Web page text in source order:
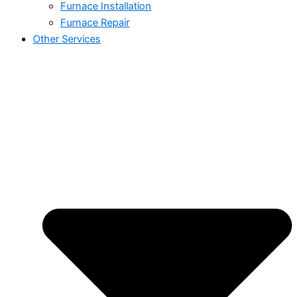
Furnace Installation
Furnace Repair
Other Services